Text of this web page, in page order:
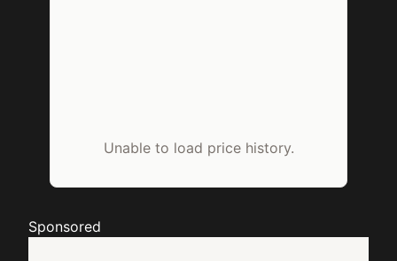
Unable to load price history.
Sponsored